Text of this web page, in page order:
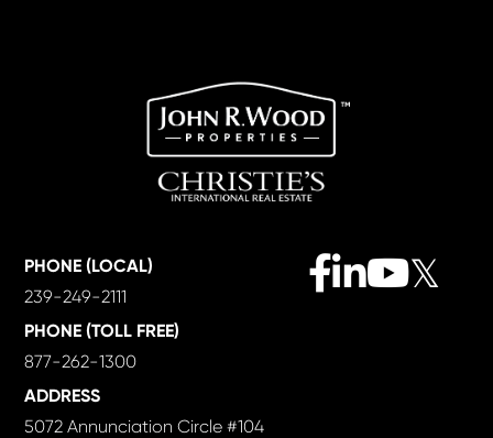
PHONE (LOCAL)
239-249-2111
PHONE (TOLL FREE)
877-262-1300
ADDRESS
5072 Annunciation Circle #104
Facebook
LinkedinYoutube